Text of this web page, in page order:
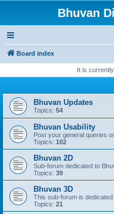
Bhuvan
Board index
It is
Bhuvan Updates
Topics: 54
Bhuvan Usability
Post your general queries
Topics: 102
Bhuvan 2D
Sub-forum dedicated to
Topics: 39
Bhuvan 3D
This sub-forum is
Topics: 21